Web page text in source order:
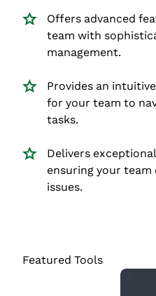
Offers advanced
team with
management.
Provides an
for your team to
tasks.
Delivers
ensuring your team
issues.
Featured Tools